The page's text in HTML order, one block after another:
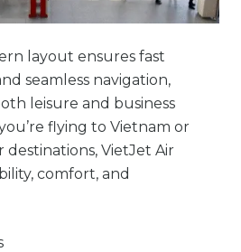
layout ensures fast
seamless navigation,
leisure and business
flying to Vietnam or
VietJet Air
comfort, and